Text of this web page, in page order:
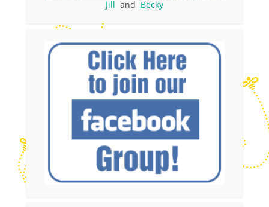
Jill and Becky